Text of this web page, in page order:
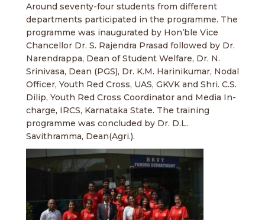
Around seventy-four students from different
departments participated in the programme. The
programme was inaugurated by Hon’ble Vice
Chancellor Dr. S. Rajendra Prasad followed by Dr.
Narendrappa, Dean of Student Welfare, Dr. N.
Srinivasa, Dean (PGS), Dr. K.M. Harinikumar, Nodal
Officer, Youth Red Cross, UAS, GKVK and Shri. C.S.
Dilip, Youth Red Cross Coordinator and Media In-
charge, IRCS, Karnataka State. The training
programme was concluded by Dr. D.L.
Savithramma, Dean(Agri.).